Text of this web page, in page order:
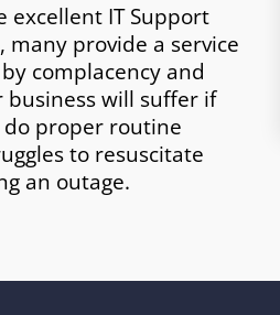
excellent IT Support
provide a service
complacency and
business will suffer if
proper routine
to resuscitate
an outage.